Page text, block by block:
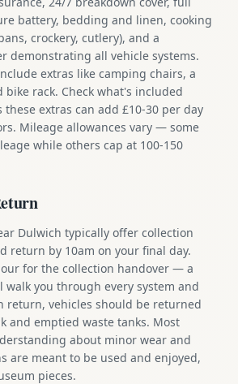
battery, bedding and linen, cooking
crockery, cutlery), and a
demonstrating all vehicle systems.
extras like camping chairs, a
rack. Check what's included
these extras can add £10-30 per day
Mileage allowances vary — some
while others cap at 100-150
Dulwich typically offer collection
return by 10am on your final day.
for the collection handover — a
walk you through every system and
return, vehicles should be returned
and emptied waste tanks. Most
about minor wear and
are meant to be used and enjoyed,
pieces.